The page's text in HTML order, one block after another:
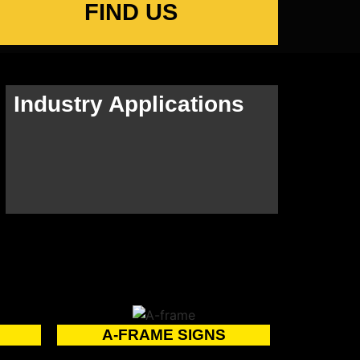
FIND US
Industry Applications
A-FRAME SIGNS